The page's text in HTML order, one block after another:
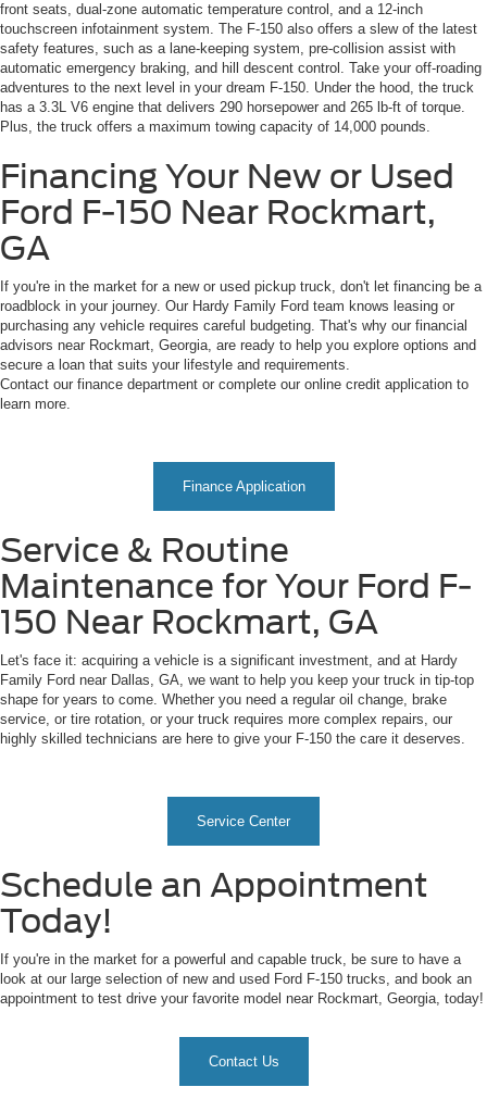
front seats, dual-zone automatic temperature control, and a 12-inch
touchscreen infotainment system. The F-150 also offers a slew of the latest
safety features, such as a lane-keeping system, pre-collision assist with
automatic emergency braking, and hill descent control. Take your off-roading
adventures to the next level in your dream F-150. Under the hood, the truck
has a 3.3L V6 engine that delivers 290 horsepower and 265 lb-ft of torque.
Plus, the truck offers a maximum towing capacity of 14,000 pounds.
Financing Your New or Used
Ford F-150 Near Rockmart,
GA
If you're in the market for a new or used pickup truck, don't let financing be a
roadblock in your journey. Our Hardy Family Ford team knows leasing or
purchasing any vehicle requires careful budgeting. That's why our financial
advisors near Rockmart, Georgia, are ready to help you explore options and
secure a loan that suits your lifestyle and requirements.
Contact our finance department or complete our online credit application to
learn more.
Finance Application
Service & Routine
Maintenance for Your Ford F-
150 Near Rockmart, GA
Let's face it: acquiring a vehicle is a significant investment, and at Hardy
Family Ford near Dallas, GA, we want to help you keep your truck in tip-top
shape for years to come. Whether you need a regular oil change, brake
service, or tire rotation, or your truck requires more complex repairs, our
highly skilled technicians are here to give your F-150 the care it deserves.
Service Center
Schedule an Appointment
Today!
If you're in the market for a powerful and capable truck, be sure to have a
look at our large selection of new and used Ford F-150 trucks, and book an
appointment to test drive your favorite model near Rockmart, Georgia, today!
Contact Us